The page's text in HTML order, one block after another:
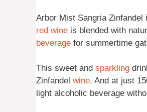
Arbor Mist Sangria
red wine is blended with
beverage for summertime
This sweet and sparkling
Zinfandel wine. And at just
light alcoholic beverage